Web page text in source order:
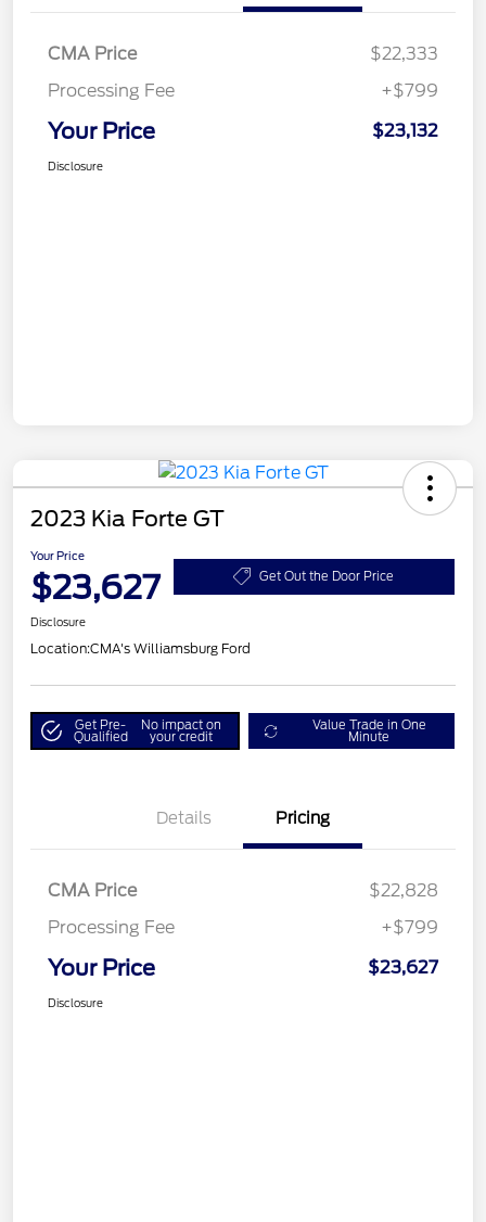
CMA Price
$22,333
Processing Fee
+$799
Your Price $23,132
Disclosure
2023 Kia Forte GT
Your Price
$23,627 Get Out the Door Price
Disclosure
Location:CMA's Williamsburg Ford
Get Pre-
Qualified
No impact on
your credit
Value Trade in One
Minute
Details Pricing
CMA Price
$22,828
Processing Fee
+$799
Your Price $23,627
Disclosure